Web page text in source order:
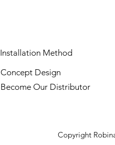
Installation Method
Concept Design
Become Our Distributor
Copyright